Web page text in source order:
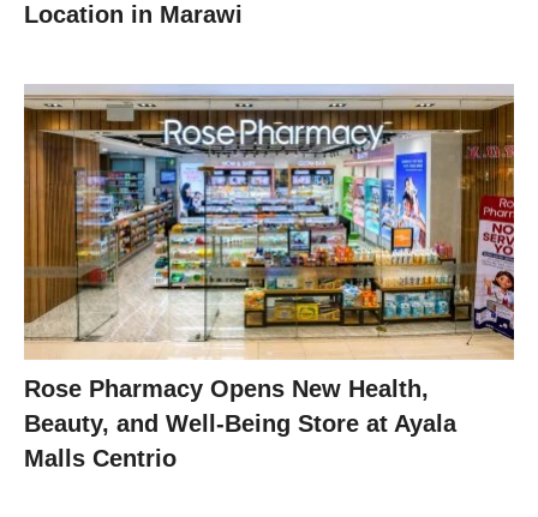
Location in Marawi
Rose Pharmacy Opens New Health,
Beauty, and Well-Being Store at Ayala
Malls Centrio